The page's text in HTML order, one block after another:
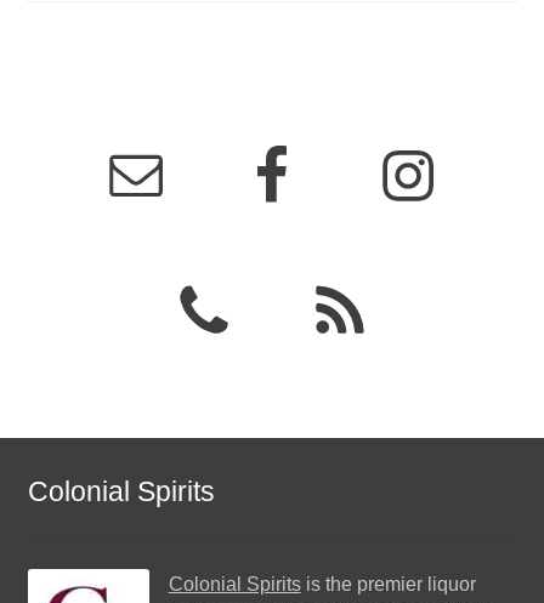
Colonial Spirits
Colonial Spiritsis the premier liquor